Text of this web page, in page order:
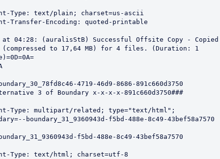
Type: text/plain; charset=us-ascii
Transfer-Encoding: quoted-printable
at 04:28: (auralisStB) Successful Offsite Copy - Copied
(compressed to 17,64 MB) for 4 files. (Duration: 1
4719-46d9-8686-891c660d3750
3 of Boundary x-x-x-x-891c660d3750###
Type: multipart/related; type="text/html";
f5bd-488e-8c49-43bef58a7570
Type: text/html; charset=utf-8